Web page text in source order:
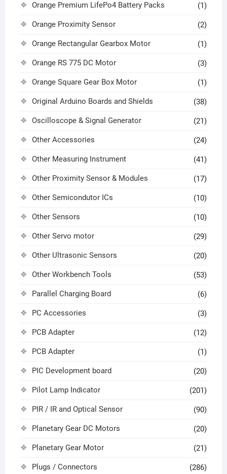
Orange Premium LifePo4 Battery Packs (1)
Orange Proximity Sensor (2)
Orange Rectangular Gearbox Motor (1)
Orange RS 775 DC Motor (3)
Orange Square Gear Box Motor (1)
Original Arduino Boards and Shields (38)
Oscilloscope & Signal Generator (21)
Other Accessories (24)
Other Measuring Instrument (41)
Other Proximity Sensor & Modules (17)
Other Semicondutor ICs (10)
Other Sensors (10)
Other Servo motor (29)
Other Ultrasonic Sensors (20)
Other Workbench Tools (53)
Parallel Charging Board (6)
PC Accessories (3)
PCB Adapter (12)
PCB Adapter (1)
PIC Development board (20)
Pilot Lamp Indicator (201)
PIR / IR and Optical Sensor (90)
Planetary Gear DC Motors (20)
Planetary Gear Motor (21)
Plugs / Connectors (286)